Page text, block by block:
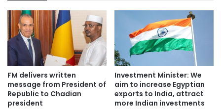
FM delivers written
message from President of
Republic to Chadian
president
Investment Minister: We
aim to increase Egyptian
exports to India, attract
more Indian investments